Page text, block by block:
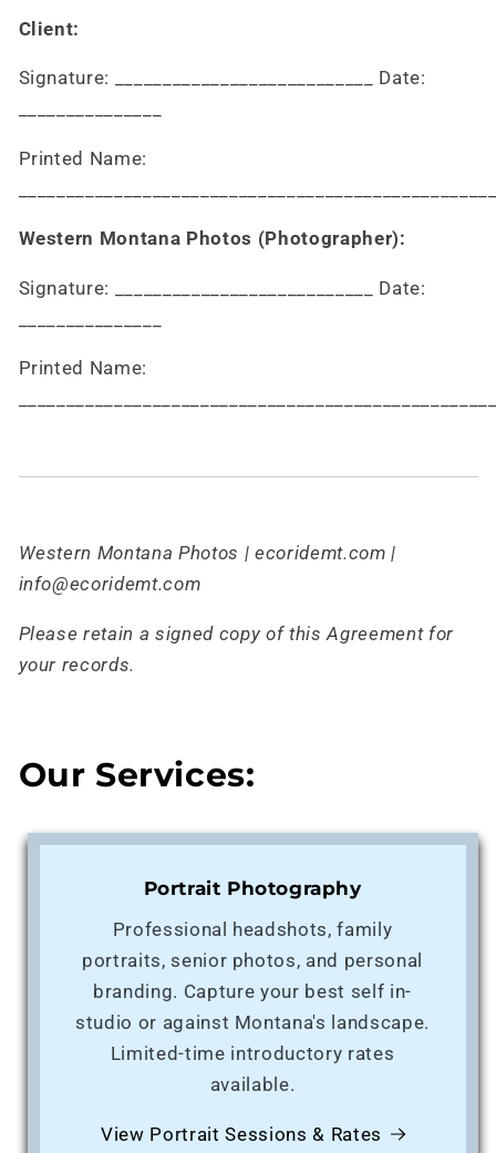
Client:
Signature: ___________________________ Date:
Printed Name:
Western Montana Photos (Photographer):
Signature: ___________________________ Date:
Printed Name:
Western Montana Photos | ecoridemt.com |
info@ecoridemt.com
Please retain a signed copy of this Agreement for
your records.
Our Services:
Portrait Photography
Professional headshots, family
portraits, senior photos, and personal
branding. Capture your best self in-
studio or against Montana's landscape.
Limited-time introductory rates
available.
View Portrait Sessions & Rates